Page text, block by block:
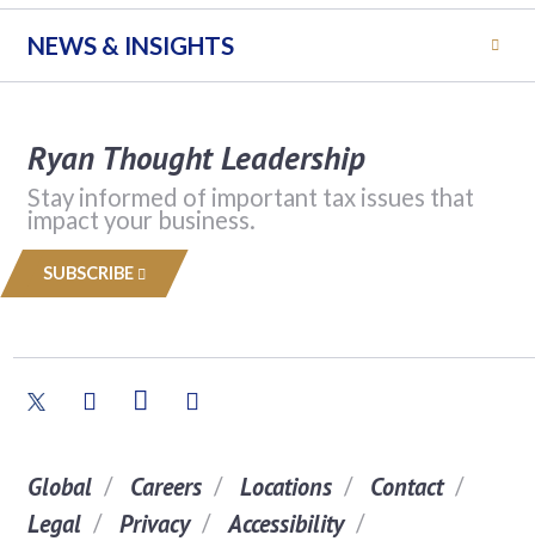
NEWS & INSIGHTS
Ryan Thought Leadership
Stay informed of important tax issues that
impact your business.
SUBSCRIBE
Global Careers Locations
Contact
Legal
Privacy Accessibility